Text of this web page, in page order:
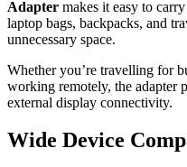
Adapter makes it easy to
laptop bags, backpacks, and
unnecessary space.
Whether you’re travelling for
working remotely, the adapter
external display connectivity.
Wide Device